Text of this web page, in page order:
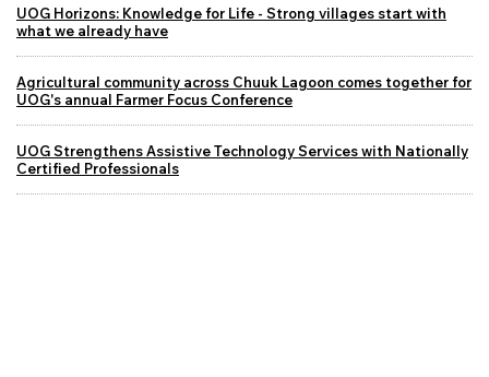
UOG Horizons: Knowledge for Life - Strong villages start with
what we already have
Agricultural community across Chuuk Lagoon comes together for
UOG's annual Farmer Focus Conference
UOG Strengthens Assistive Technology Services with Nationally
Certified Professionals